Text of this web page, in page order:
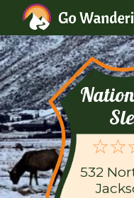
532